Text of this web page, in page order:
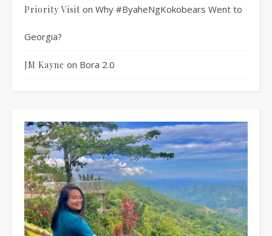
Priority Visit on Why #ByaheNgKokobears Went to
Georgia?
JM Kayne on Bora 2.0